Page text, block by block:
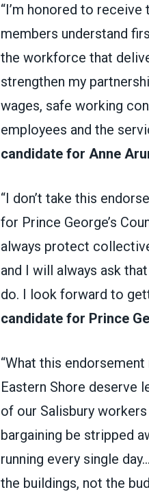
“I’m honored to
members understand
the workforce that
strengthen my
wages, safe working
employees and the
candidate for Anne
“I don’t take this
for Prince George’s
always protect
and I will always ask
do. I look forward to
candidate for Prince
“What this
Eastern Shore deserve
of our Salisbury
bargaining be stripped
running every single
the buildings, not the